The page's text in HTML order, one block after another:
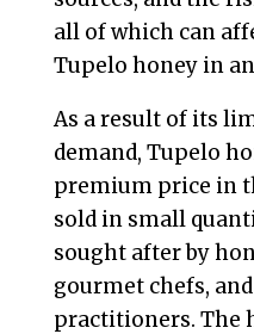
all of which can
Tupelo honey in
As a result of its
demand, Tupelo
premium price in
sold in small
sought after by
gourmet chefs,
practitioners. The